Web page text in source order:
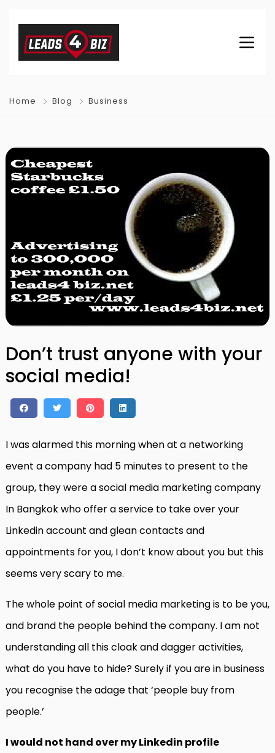
Home Blog Business
Don’t trust anyone with your
social media!
I was alarmed this morning when at a networking
event a company had 5 minutes to present to the
group, they were a social media marketing company
In Bangkok who offer a service to take over your
Linkedin account and glean contacts and
appointments for you, I don’t know about you but this
seems very scary to me.
The whole point of social media marketing is to be you,
and brand the people behind the company. I am not
understanding all this cloak and dagger activities,
what do you have to hide? Surely if you are in business
you recognise the adage that ‘people buy from
people.’
I would not hand over my Linkedin profile